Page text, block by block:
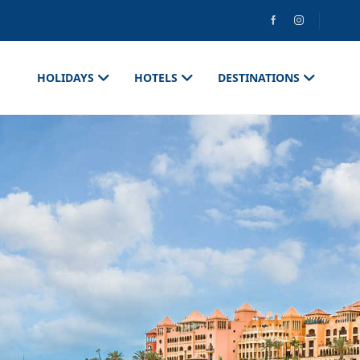
HOLIDAYS HOTELS DESTINATIONS